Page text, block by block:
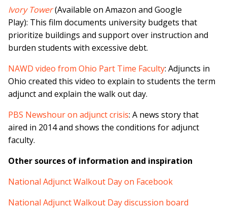
Ivory Tower(Available on Amazon and Google
Play): This film documents university budgets that
prioritize buildings and support over instruction and
burden students with excessive debt.
NAWD video from Ohio Part Time Faculty: Adjuncts in
Ohio created this video to explain to students the term
adjunct and explain the walk out day.
PBS Newshour on adjunct crisis: A news story that
aired in 2014 and shows the conditions for adjunct
faculty.
Other sources of information and inspiration
National Adjunct Walkout Day on Facebook
National Adjunct Walkout Day discussion board